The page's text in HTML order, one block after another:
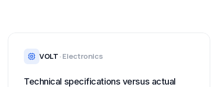
VOLT·Electronics
Technical specifications versus actual